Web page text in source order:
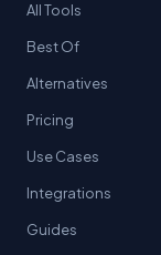
All Tools
Best Of
Alternatives
Pricing
Use Cases
Integrations
Guides